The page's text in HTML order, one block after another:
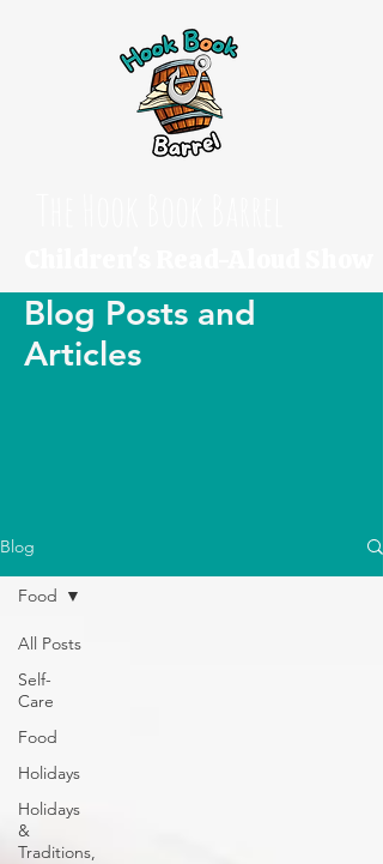
Blog Posts and
Articles
Blog
All Posts
Self-
Care
Food
Holidays
Holidays
&
Traditions,
Food